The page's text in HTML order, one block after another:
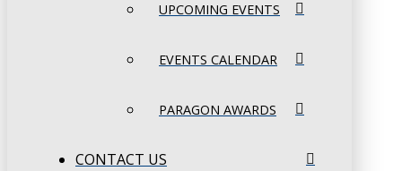
UPCOMING EVENTS
EVENTS CALENDAR
PARAGON AWARDS
CONTACT US